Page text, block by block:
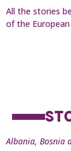
All the stories
of the
Albania, Bosnia